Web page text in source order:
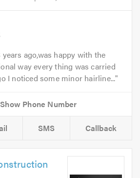
ago,was happy with the
way every thing was carried
I noticed some minor hairline...
SMS Callback